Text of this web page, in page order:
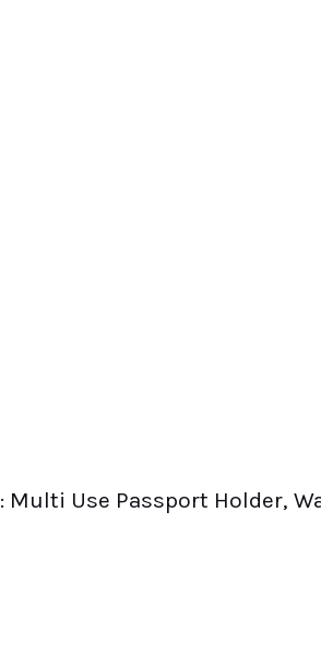
Multi Use Passport Holder,